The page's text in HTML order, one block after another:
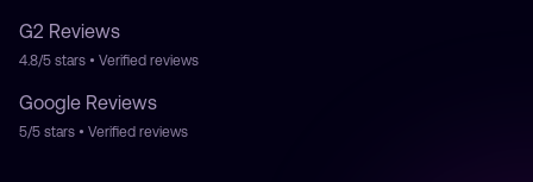
G2 Reviews
4.8/5 stars • Verified reviews
Google Reviews
5/5 stars • Verified reviews